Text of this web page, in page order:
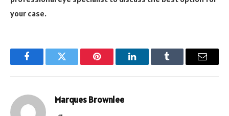
your case.
FacebookTwitter Pinterest LinkedInTumblr Email
Marques Brownlee